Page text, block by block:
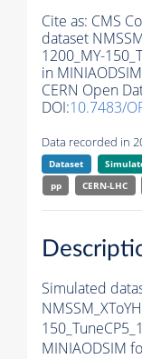
Cite as: CMS
dataset
1200_MY-
in
CERN Open
DOI:10.7483/
Data recorded in
Dataset
pp
CERN-LHC
Simulated
MINIAODSIM